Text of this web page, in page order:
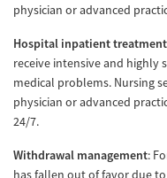
physician or advanced
Hospital inpatient treatment
receive intensive and
medical problems. Nursing
physician or advanced
24/7.
Withdrawal management:
has fallen out of favor due